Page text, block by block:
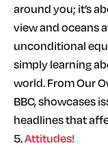
around you; it’s
view and oceans
unconditional
simply learning
world. From Our
BBC, showcases
headlines that
5.Attitudes!